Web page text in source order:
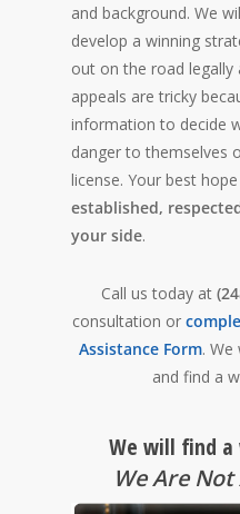
and background. We
develop a winning
out on the road legally
appeals are tricky
information to decide
danger to themselves
license. Your best
established,
your side.
Call us today at
consultation or
Assistance Form.
and find a
We will find a
We Are